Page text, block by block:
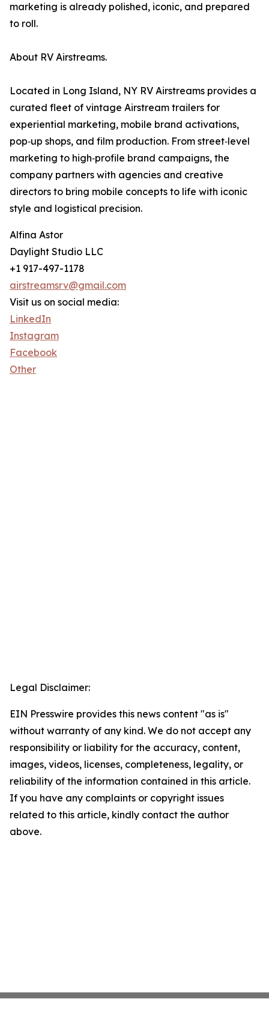
marketing is already polished, iconic, and prepared
to roll.
About RV Airstreams.
Located in Long Island, NY RV Airstreams provides a
curated fleet of vintage Airstream trailers for
experiential marketing, mobile brand activations,
pop‑up shops, and film production. From street‑level
marketing to high‑profile brand campaigns, the
company partners with agencies and creative
directors to bring mobile concepts to life with iconic
style and logistical precision.
Alfina Astor
Daylight Studio LLC
+1 917-497-1178
airstreamsrv@gmail.com
Visit us on social media:
LinkedIn
Instagram
Facebook
Other
Legal Disclaimer:
EIN Presswire provides this news content "as is"
without warranty of any kind. We do not accept any
responsibility or liability for the accuracy, content,
images, videos, licenses, completeness, legality, or
reliability of the information contained in this article.
If you have any complaints or copyright issues
related to this article, kindly contact the author
above.